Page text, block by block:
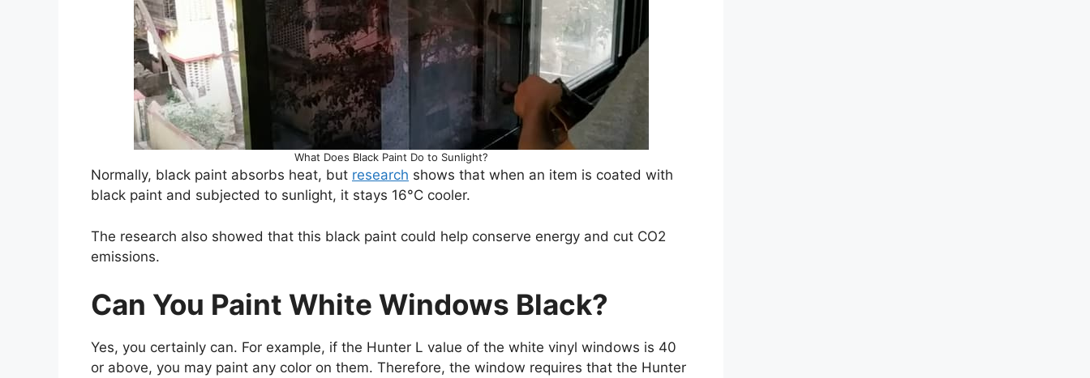
What Does Black Paint Do to Sunlight?
Normally, black paint absorbs heat, but research shows that when an item is coated with
black paint and subjected to sunlight, it stays 16°C cooler.
The research also showed that this black paint could help conserve energy and cut CO2
emissions.
Can You Paint White Windows Black?
Yes, you certainly can. For example, if the Hunter L value of the white vinyl windows is 40
or above, you may paint any color on them. Therefore, the window requires that the Hunter